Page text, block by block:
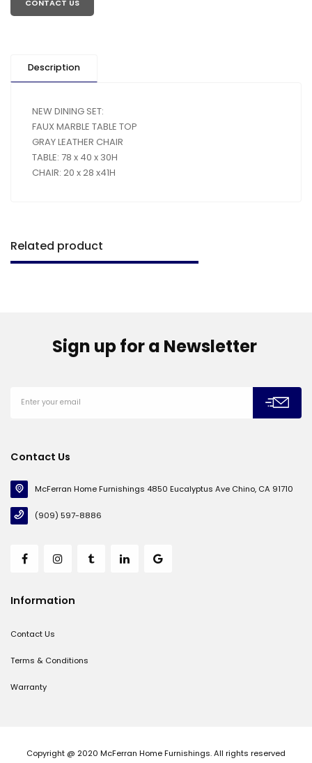
CONTACT US
Description
NEW DINING SET:
FAUX MARBLE TABLE TOP
GRAY LEATHER CHAIR
TABLE: 78 x 40 x 30H
CHAIR: 20 x 28 x41H
Related product
Sign up for a Newsletter
Contact Us
McFerran Home Furnishings 4850 Eucalyptus Ave Chino, CA 91710
(909) 597-8886
Information
Contact Us
Terms & Conditions
Warranty
Copyright @ 2020 McFerran Home Furnishings. All rights reserved